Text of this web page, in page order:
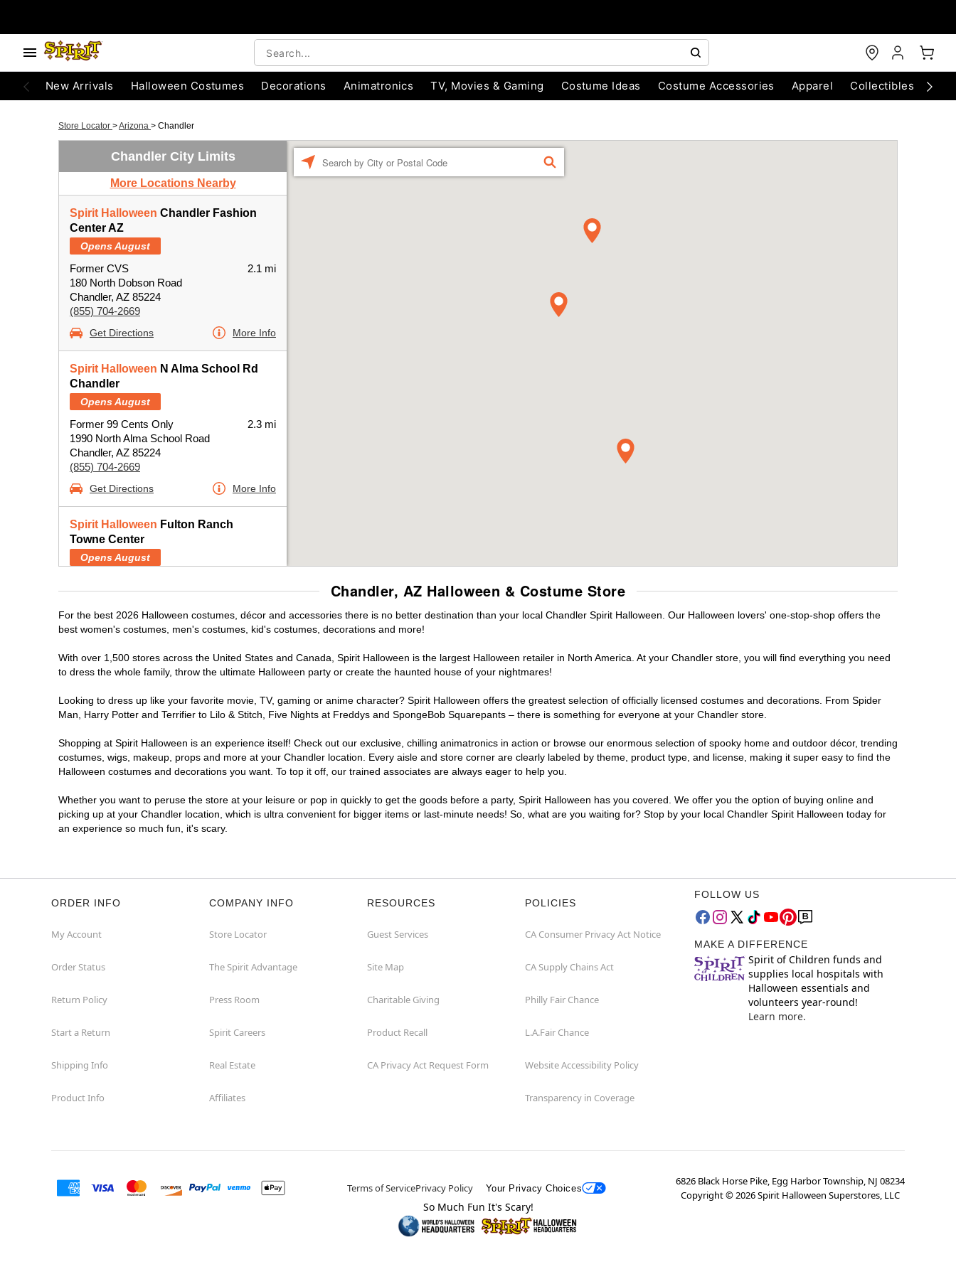
New Arrivals Halloween Costumes Decorations Animatronics TV, Movies & Gaming Costume Ideas Costume Accessories Apparel Collectibles
Store Locator >Arizona > Chandler
Chandler City Limits
More Locations Nearby
Spirit Halloween Chandler Fashion
Center AZ
Opens August
Former CVS
180 North Dobson Road
Chandler, AZ 85224
(855) 704-2669
2.1 mi
Get Directions More Info
Spirit Halloween N Alma School Rd
Chandler
Opens August
Former 99 Cents Only
1990 North Alma School Road
Chandler, AZ 85224
(855) 704-2669
2.3 mi
Get Directions More Info
Spirit Halloween Fulton Ranch
Towne Center
Opens August
4140 South Arizona Avenue
(855) 704-2669
FIND
Chandler, AZ Halloween & Costume Store
For the best 2026 Halloween costumes, décor and accessories there is no better destination than your local Chandler Spirit Halloween. Our Halloween lovers' one-stop-shop offers the
best women's costumes, men's costumes, kid's costumes, decorations and more!
With over 1,500 stores across the United States and Canada, Spirit Halloween is the largest Halloween retailer in North America. At your Chandler store, you will find everything you need
to dress the whole family, throw the ultimate Halloween party or create the haunted house of your nightmares!
Looking to dress up like your favorite movie, TV, gaming or anime character? Spirit Halloween offers the greatest selection of officially licensed costumes and decorations. From Spider
Man, Harry Potter and Terrifier to Lilo & Stitch, Five Nights at Freddys and SpongeBob Squarepants – there is something for everyone at your Chandler store.
Shopping at Spirit Halloween is an experience itself! Check out our exclusive, chilling animatronics in action or browse our enormous selection of spooky home and outdoor décor, trending
costumes, wigs, makeup, props and more at your Chandler location. Every aisle and store corner are clearly labeled by theme, product type, and license, making it super easy to find the
Halloween costumes and decorations you want. To top it off, our trained associates are always eager to help you.
Whether you want to peruse the store at your leisure or pop in quickly to get the goods before a party, Spirit Halloween has you covered. We offer you the option of buying online and
picking up at your Chandler location, which is ultra convenient for bigger items or last-minute needs! So, what are you waiting for? Stop by your local Chandler Spirit Halloween today for
an experience so much fun, it's scary.
ORDER INFO
My Account
Order Status
Return Policy
Start a Return
Shipping Info
Product Info
COMPANY INFO
Store Locator
The Spirit Advantage
Press Room
Spirit Careers
Real Estate
Affiliates
RESOURCES
Guest Services
Site Map
Charitable Giving
Product Recall
CA Privacy Act Request Form
POLICIES
CA Consumer Privacy Act Notice
CA Supply Chains Act
Philly Fair Chance
L.A.Fair Chance
Website Accessibility Policy
Transparency in Coverage
FOLLOW US
MAKE A DIFFERENCE
Spirit of Children funds and
supplies local hospitals with
Halloween essentials and
volunteers year-round!
Learn more.
Terms of ServicePrivacy Policy Your Privacy Choices
6826 Black Horse Pike, Egg Harbor Township, NJ 08234
Copyright ©2026Spirit Halloween Superstores, LLC
So Much Fun It's Scary!